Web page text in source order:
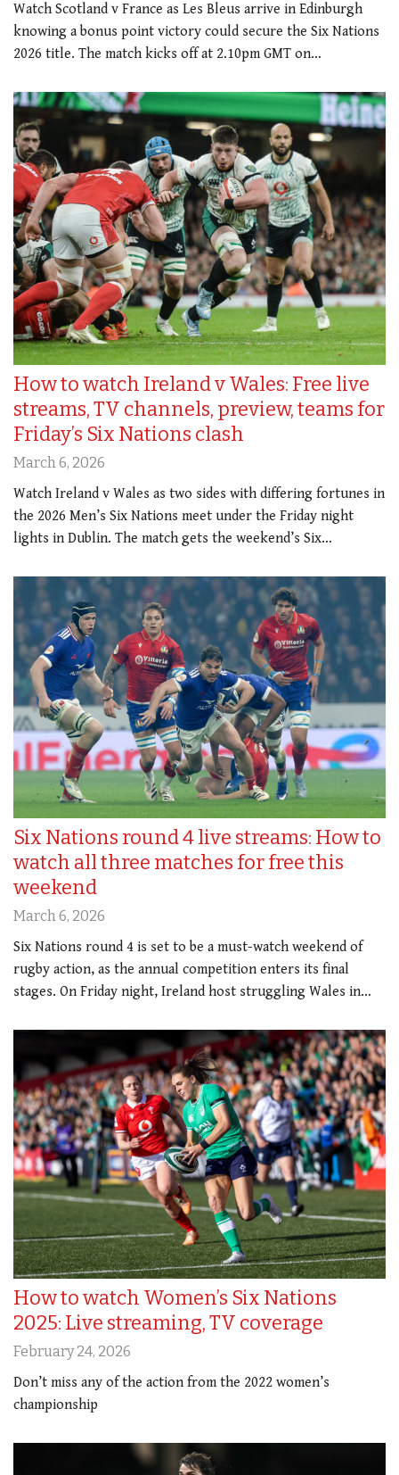
Watch Scotland v France as Les Bleus arrive in Edinburgh
knowing a bonus point victory could secure the Six Nations
2026 title. The match kicks off at 2.10pm GMT on…
How to watch Ireland v Wales: Free live
streams, TV channels, preview, teams for
Friday’s Six Nations clash
March 6, 2026
Watch Ireland v Wales as two sides with differing fortunes in
the 2026 Men’s Six Nations meet under the Friday night
lights in Dublin. The match gets the weekend’s Six…
Six Nations round 4 live streams: How to
watch all three matches for free this
weekend
March 6, 2026
Six Nations round 4 is set to be a must-watch weekend of
rugby action, as the annual competition enters its final
stages. On Friday night, Ireland host struggling Wales in…
How to watch Women’s Six Nations
2025: Live streaming, TV coverage
February 24, 2026
Don’t miss any of the action from the 2022 women’s
championship